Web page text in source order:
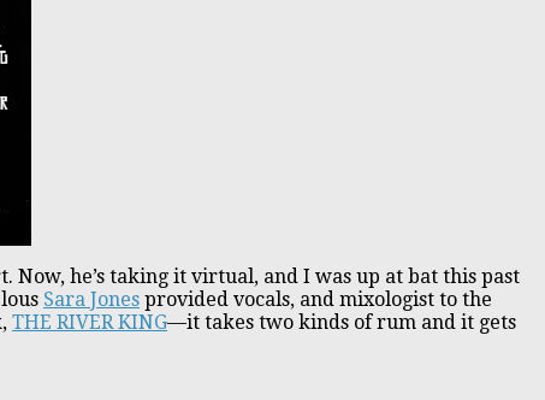
Now, he’s taking it virtual, and I was up at bat this past
Sara Jones provided vocals, and mixologist to the
THE RIVER KING—it takes two kinds of rum and it gets